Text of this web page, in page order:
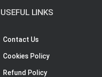
USEFUL LINKS
Contact Us
Cookies Policy
Refund Policy